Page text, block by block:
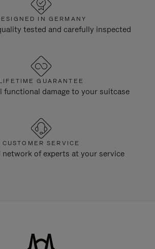
IN GERMANY
tested and carefully inspected
GUARANTEE
functional damage to your suitcase
CUSTOMER SERVICE
network of experts at your service